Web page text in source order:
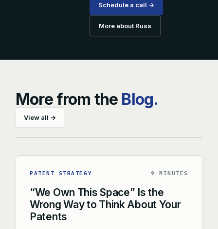
Schedule a call →
More about Russ
More from the Blog.
View all →
PATENT STRATEGY 9 MINUTES
“We Own This Space” Is the
Wrong Way to Think About Your
Patents